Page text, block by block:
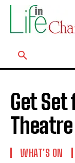
Get
WHAT'S ON